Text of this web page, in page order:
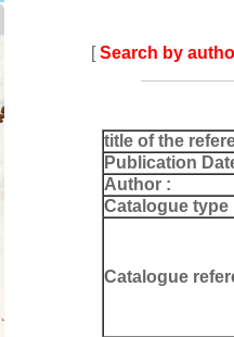
[Search by
title of the
Publication
Author :
Catalogue type
Catalogue